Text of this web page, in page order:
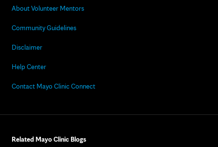
About Volunteer Mentors
Community Guidelines
Disclaimer
Help Center
Contact Mayo Clinic Connect
Related Mayo Clinic Blogs